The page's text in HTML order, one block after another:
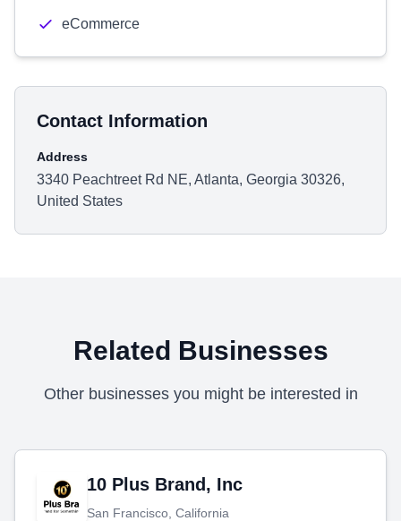
eCommerce
Contact Information
Address
3340 Peachtreet Rd NE, Atlanta, Georgia 30326,
United States
Related Businesses
Other businesses you might be interested in
10 Plus Brand, Inc
San Francisco, California